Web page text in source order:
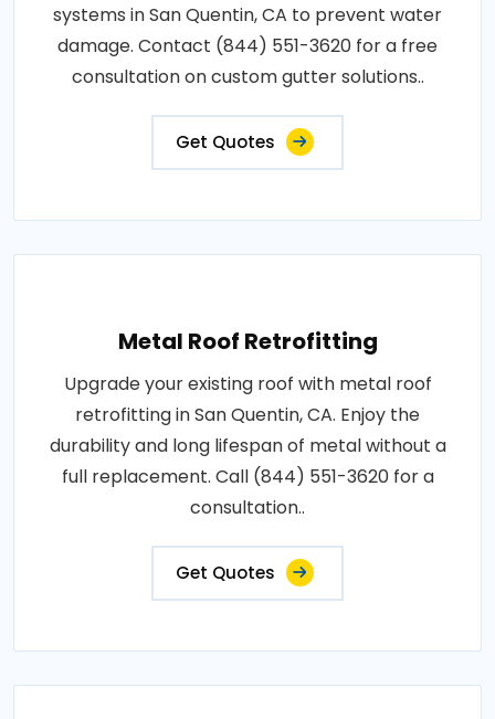
systems in San Quentin, CA to prevent water
damage. Contact (844) 551-3620 for a free
consultation on custom gutter solutions..
Get Quotes
Metal Roof Retrofitting
Upgrade your existing roof with metal roof
retrofitting in San Quentin, CA. Enjoy the
durability and long lifespan of metal without a
full replacement. Call (844) 551-3620 for a
consultation..
Get Quotes